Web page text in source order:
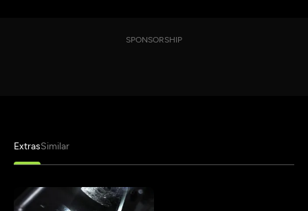
SPONSORSHIP
ExtrasSimilar